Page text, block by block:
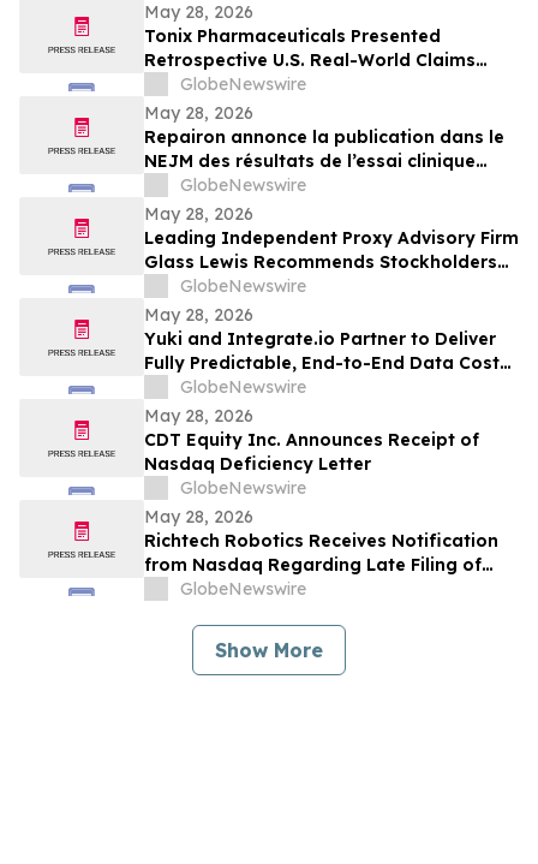
May 28, 2026
Tonix Pharmaceuticals Presented
Retrospective U.S. Real-World Claims
Analysis of Opioid Use in Patients with
Fibromyalgia at the 2026 American
Society of Clinical Psychopharmacology
(ASCP) Annual Meeting
GlobeNewswire
May 28, 2026
Repairon annonce la publication dans le
NEJM des résultats de l’essai clinique
BIOVAT-HF, une thérapie innovante pour
l’insuffisance cardiaque avancée
GlobeNewswire
May 28, 2026
Leading Independent Proxy Advisory Firm
Glass Lewis Recommends Stockholders
Vote “FOR” All of Pacira’s Director
Nominees
GlobeNewswire
May 28, 2026
Yuki and Integrate.io Partner to Deliver
Fully Predictable, End-to-End Data Cost
Optimization
GlobeNewswire
May 28, 2026
CDT Equity Inc. Announces Receipt of
Nasdaq Deficiency Letter
GlobeNewswire
May 28, 2026
Richtech Robotics Receives Notification
from Nasdaq Regarding Late Filing of
Form 10-Q
GlobeNewswire
Show More